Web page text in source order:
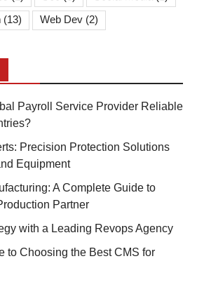
(13) Web Dev (2)
Payroll Service Provider Reliable
Precision Protection Solutions
Equipment
A Complete Guide to
Partner
with a Leading Revops Agency
to Choosing the Best CMS for